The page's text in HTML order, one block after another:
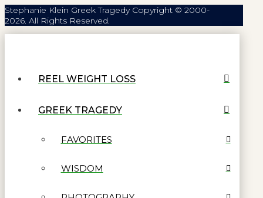
Stephanie Klein Greek Tragedy Copyright © 2000-
2026. All Rights Reserved.
REEL WEIGHT LOSS
GREEK TRAGEDY
FAVORITES
WISDOM